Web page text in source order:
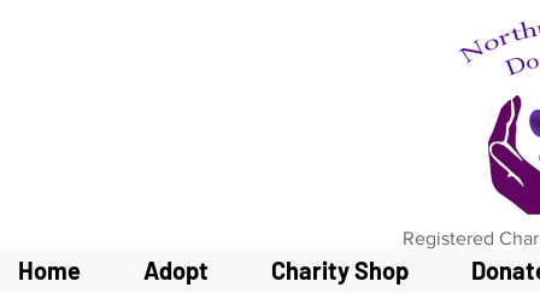
Home Adopt Charity Shop
Registered